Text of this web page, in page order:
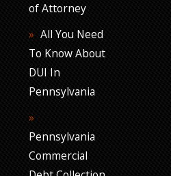
of Attorney
All You Need
To Know About
DUI In
Pennsylvania
Pennsylvania
Commercial